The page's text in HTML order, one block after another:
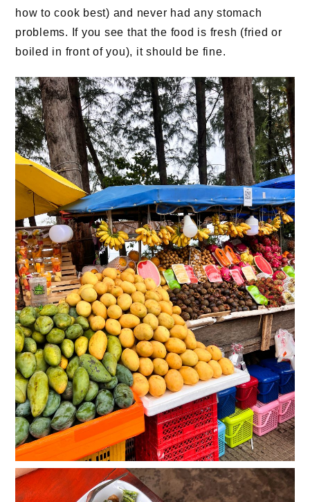
how to cook best) and never had any stomach
problems. If you see that the food is fresh (fried or
boiled in front of you), it should be fine.